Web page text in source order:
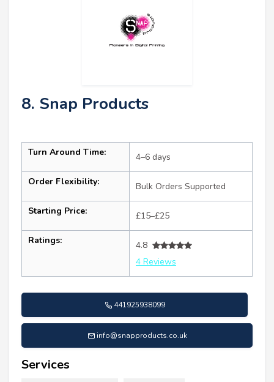
8. Snap Products
Turn Around Time: 4–6 days
Order Flexibility: Bulk Orders Supported
Starting Price: £15–£25
Ratings:
4.8
4 Reviews
441925938099
info@snapproducts.co.uk
Services